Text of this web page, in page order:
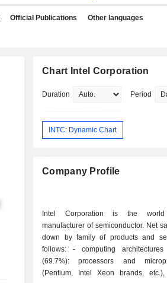
Official Publications Other languages
Chart Intel Corporation
Duration Period
INTC: Dynamic Chart
Company Profile
Intel Corporation is the world
manufacturer of semiconductor. Net
down by family of products and
follows: - computing architectures products
(69.7%): processors and
(Pentium, Intel Xeon brands, etc.),